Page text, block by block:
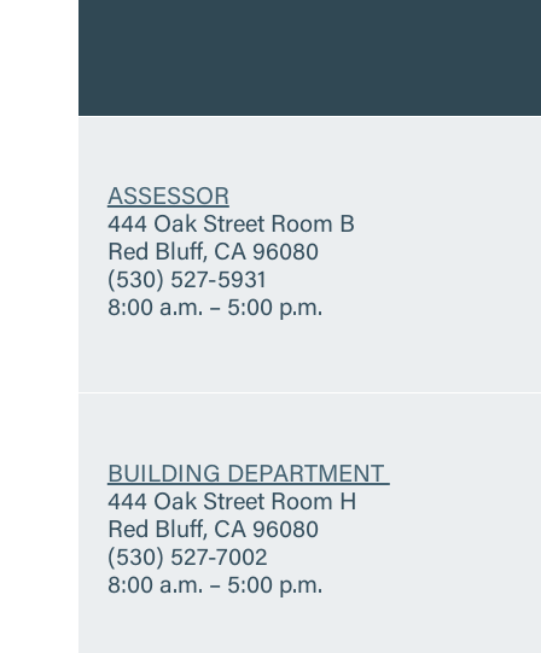
ASSESSOR
444 Oak Street Room B
Red Bluff, CA 96080
(530) 527-5931
8:00 a.m. – 5:00 p.m.
BUILDING DEPARTMENT
444 Oak Street Room H
Red Bluff, CA 96080
(530) 527-7002
8:00 a.m. – 5:00 p.m.